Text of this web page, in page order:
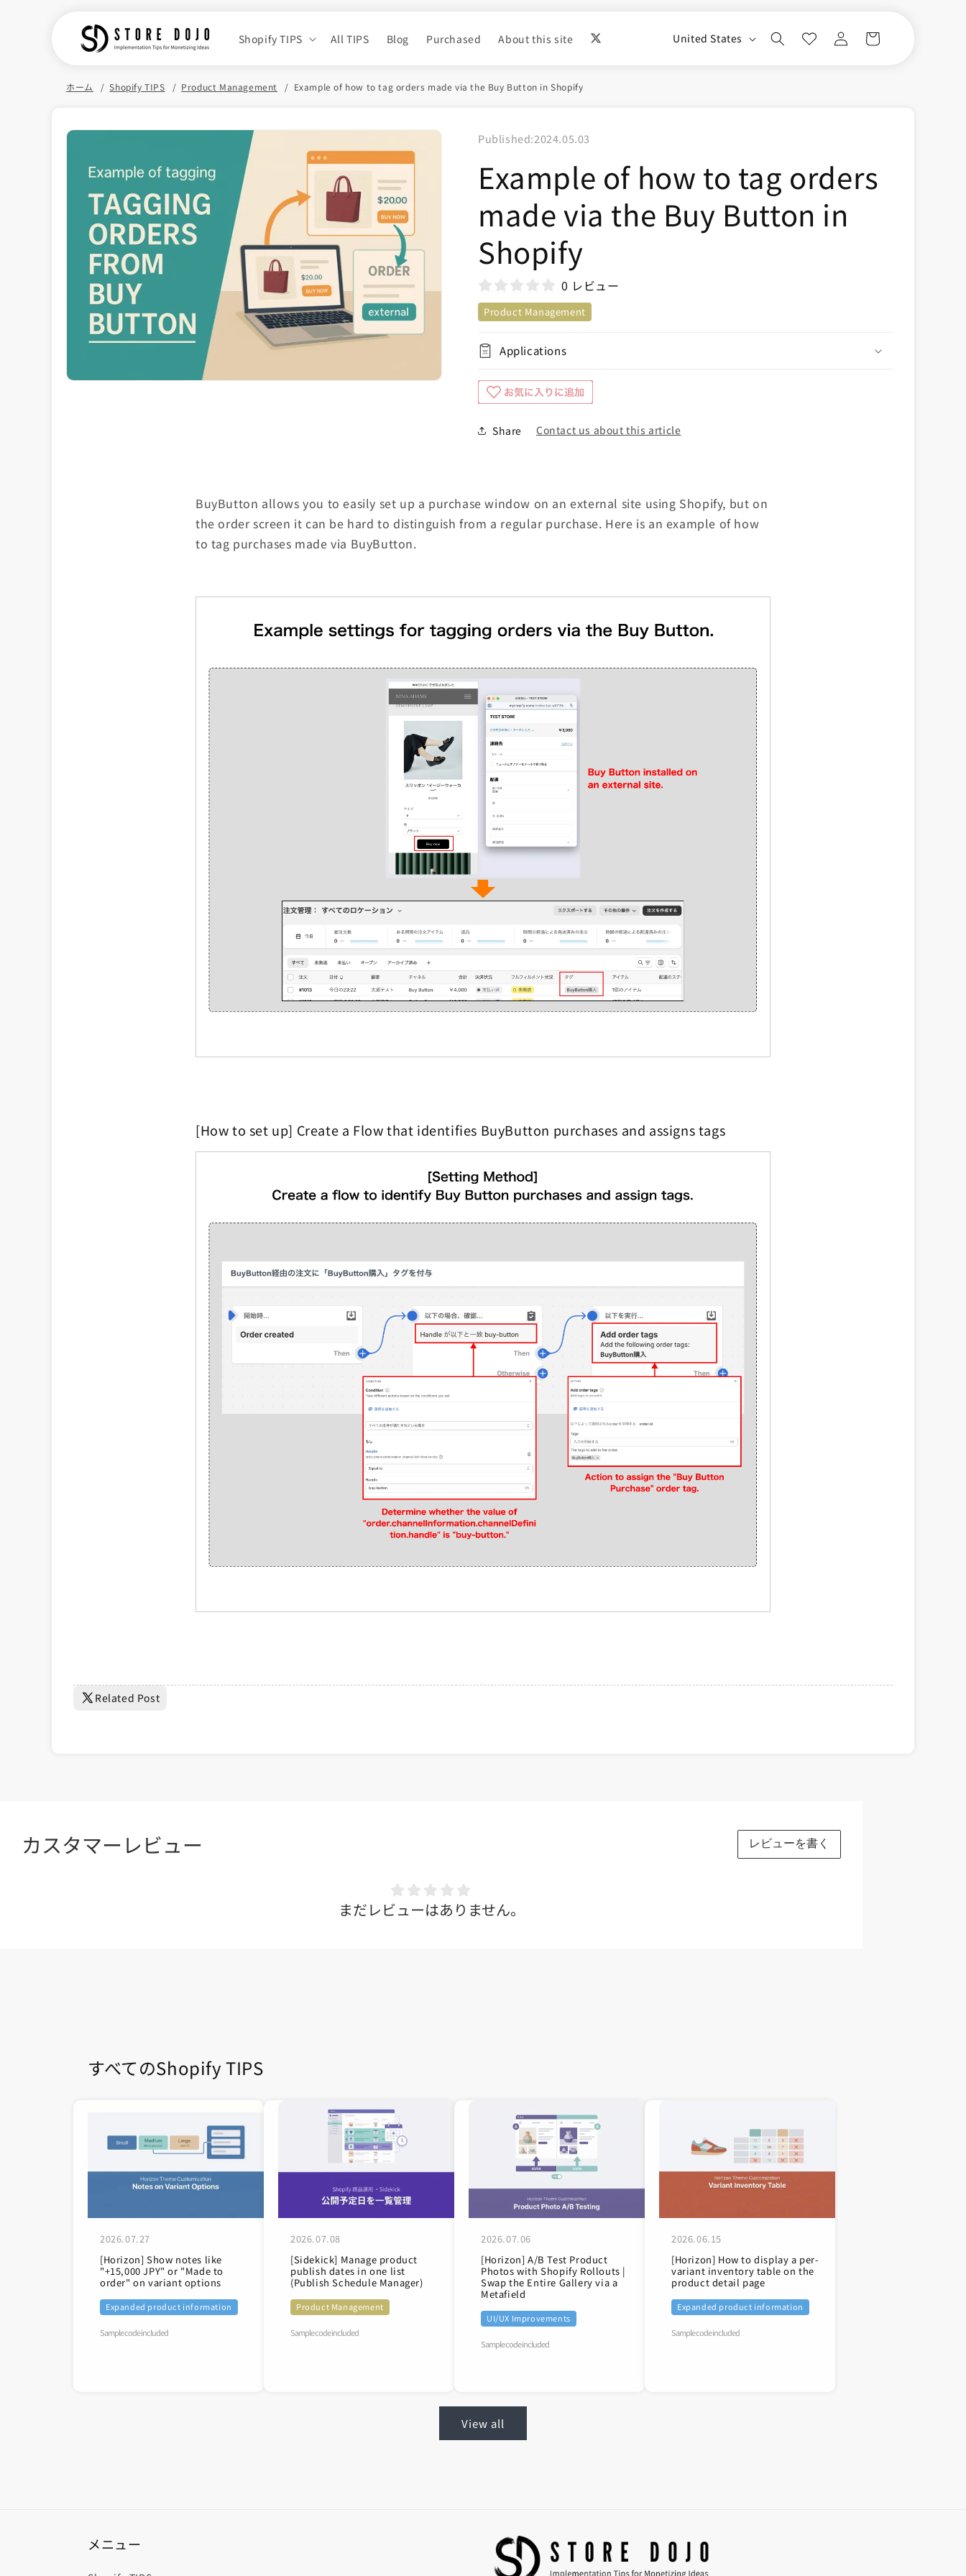
Shopify TIPS All TIPS Blog Purchased About this site
C
y
/
r
United States
Log
in
Cart
ホーム Shopify TIPS Product Management Example of how to tag orders made via the Buy Button in Shopify
Skip to
Published:2024.05.03
Example of how to tag orders
made via the Buy Button in
Shopify
0 レビュー
Product Management
Applications
Share Contact us about this article
BuyButton allows you to easily set up a purchase window on an external site using Shopify, but on
the order screen it can be hard to distinguish from a regular purchase. Here is an example of how
to tag purchases made via BuyButton.
[How to set up] Create a Flow that identifies BuyButton purchases and assigns tags
Related Post
カスタマーレビュー レビューを書く
まだレビューはありません。
すべてのShopify TIPS
2026.07.27
[Horizon] Show notes like
"+15,000 JPY" or "Made to
order" on variant options
Expanded product information
Sample code included
2026.07.08
[Sidekick] Manage product
publish dates in one list
(Publish Schedule Manager)
Product Management
Sample code included
2026.07.06
[Horizon] A/B Test Product
Photos with Shopify Rollouts |
Swap the Entire Gallery via a
Metafield
UI/UX Improvements
Sample code included
2026.06.15
[Horizon] How to display a per-
variant inventory table on the
product detail page
Expanded product information
Sample code included
View all
メニュー